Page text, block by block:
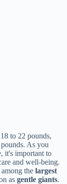
to 22 pounds,
As you
it's important to
and well-being.
the largest
as gentle giants.